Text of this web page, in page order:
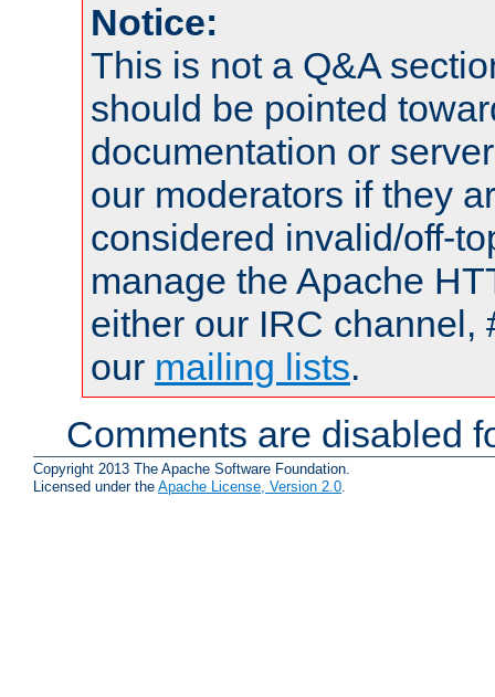
Notice:
This is not a Q&A
should be pointed
documentation or
our moderators if they
considered invalid/off-
manage the Apache
either our IRC channel,
our mailing lists.
Comments are disabled
Copyright 2013 The Apache Software Foundation.
Licensed under the Apache License, Version 2.0